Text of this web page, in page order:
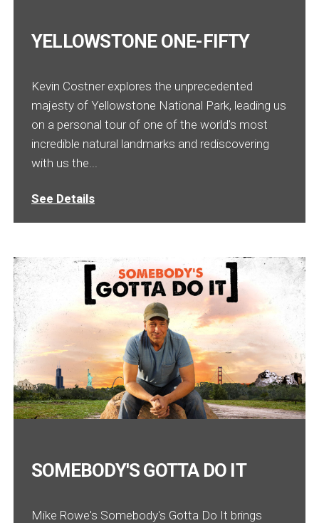
YELLOWSTONE ONE-FIFTY
Kevin Costner explores the unprecedented
majesty of Yellowstone National Park, leading us
on a personal tour of one of the world's most
incredible natural landmarks and rediscovering
with us the...
See Details
SOMEBODY'S GOTTA DO IT
Mike Rowe's Somebody's Gotta Do It brings